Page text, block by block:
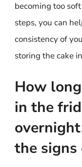
becoming too
steps, you can
consistency of
storing the cake
How
in the
the signs